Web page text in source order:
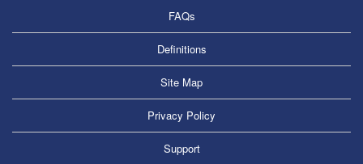
FAQs
Definitions
Site Map
Privacy Policy
Support